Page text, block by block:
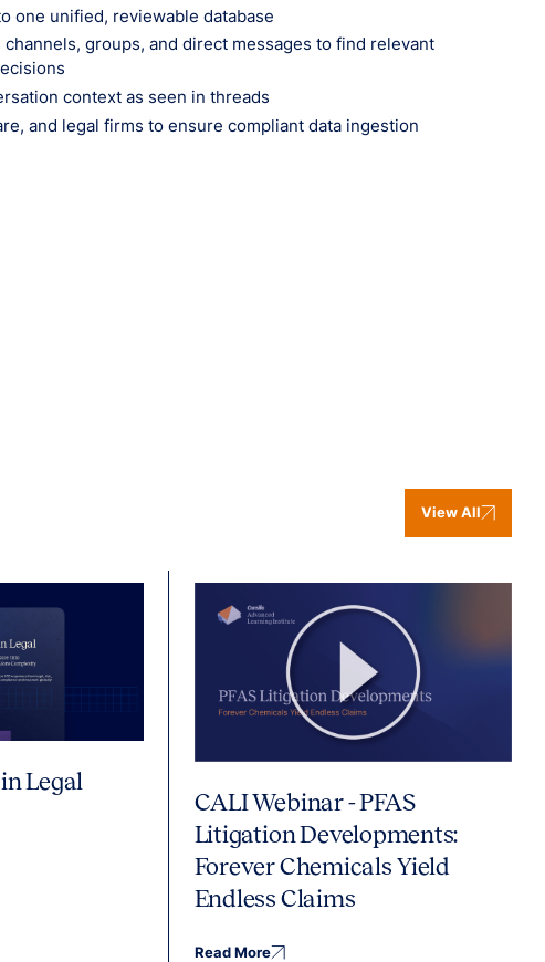
one unified, reviewable database
groups, and direct messages to find relevant
context as seen in threads
and legal firms to ensure compliant data ingestion
View All
Legal
CALI Webinar - PFAS
Litigation Developments:
Forever Chemicals Yield
Endless Claims
Read More